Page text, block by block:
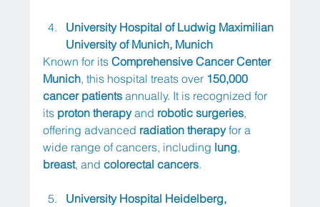
University Hospital of Ludwig Maximilian
University of Munich, Munich
Known for its Comprehensive Cancer Center
Munich, this hospital treats over 150,000
cancer patients annually. It is recognized for
its proton therapy and robotic surgeries,
offering advanced radiation therapy for a
wide range of cancers, including lung,
breast, and colorectal cancers.
University Hospital Heidelberg,